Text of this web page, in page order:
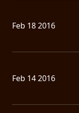
Feb 18 2016
Feb 14 2016